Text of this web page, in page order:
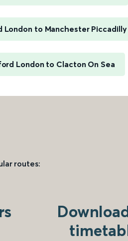
London to Manchester Piccadilly
London to Clacton On Sea
routes: